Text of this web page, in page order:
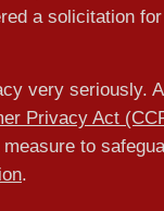
a solicitation
very seriously.
Privacy Act
to
.